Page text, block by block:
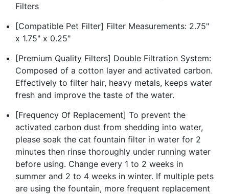
Filters
[Compatible Pet Filter] Filter Measurements: 2.75"
x 1.75" x 0.25"
[Premium Quality Filters] Double Filtration System:
Composed of a cotton layer and activated carbon.
Effectively to filter hair, heavy metals, keeps water
fresh and improve the taste of the water.
[Frequency Of Replacement] To prevent the
activated carbon dust from shedding into water,
please soak the cat fountain filter in water for 2
minutes then rinse thoroughly under running water
before using. Change every 1 to 2 weeks in
summer and 2 to 4 weeks in winter. If multiple pets
are using the fountain, more frequent replacement